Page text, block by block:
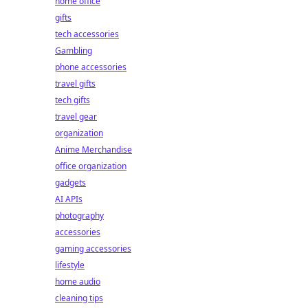
gifts
tech accessories
Gambling
phone accessories
travel gifts
tech gifts
travel gear
organization
Anime Merchandise
office organization
gadgets
AI APIs
photography
accessories
gaming accessories
lifestyle
home audio
cleaning tips